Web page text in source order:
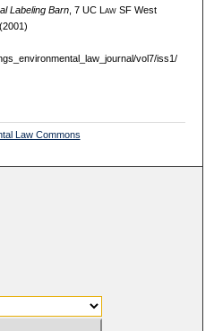
Labeling Barn, 7 UC L awSF West
vol7/iss1/
Law Commons